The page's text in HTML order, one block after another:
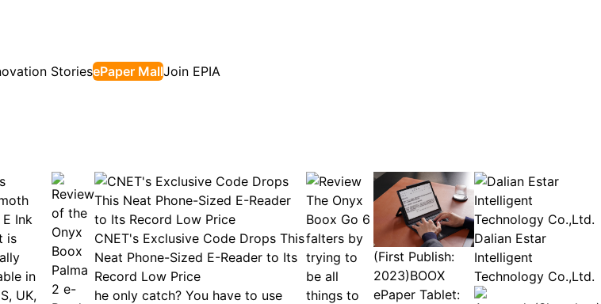
StoriesePaper MallJoin EPIA
CNET's Exclusive Code Drops This
Neat Phone-Sized E-Reader to Its
Record Low Price
he only catch? You have to use
(First Publish:
2023)BOOX
ePaper Tablet:
Dalian Estar
Intelligent
Technology Co.,Ltd.